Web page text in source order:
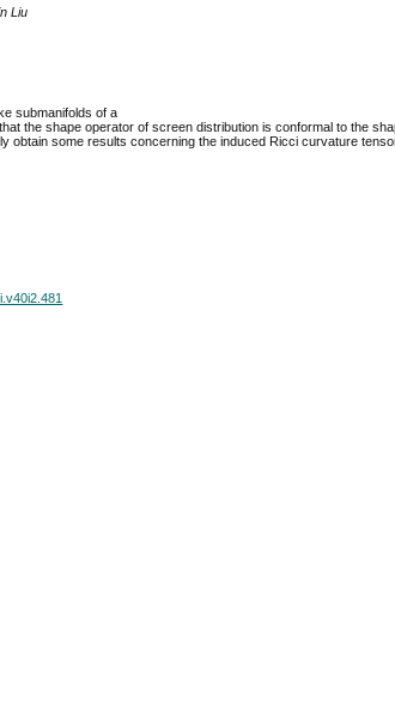
Liu
submanifolds of a
the shape operator of screen distribution is conformal to the
obtain some results concerning the induced Ricci curvature